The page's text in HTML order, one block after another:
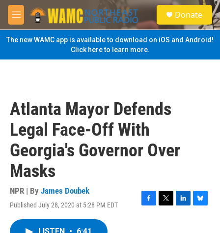
Skip to main content
M
e
n
u
S
e
a
Donate
The new WAMC app is available to download on iOS and Android!
Click here to learn more.
Atlanta Mayor Defends
Legal Face-Off With
Georgia's Governor Over
Masks
NPR | By James Doubek
Published July 28, 2020 at 5:28 PM EDT
F
T
L
B